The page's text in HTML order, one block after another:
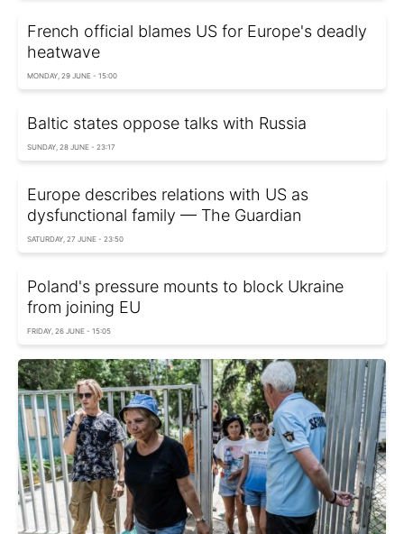
French official blames US for Europe's deadly
heatwave
MONDAY, 29 JUNE - 15:00
Baltic states oppose talks with Russia
SUNDAY, 28 JUNE - 23:17
Europe describes relations with US as
dysfunctional family — The Guardian
SATURDAY, 27 JUNE - 23:50
Poland's pressure mounts to block Ukraine
from joining EU
FRIDAY, 26 JUNE - 15:05